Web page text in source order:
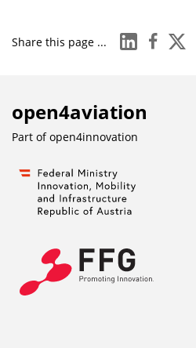
Share this page ... linkedinfacebook
x
open4aviation
Part ofopen4innovation